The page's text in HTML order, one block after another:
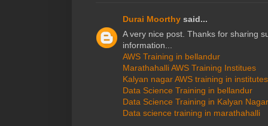
Durai Moorthy said...
A very nice post. Thanks for sharing
information...
AWS Training in bellandur
Marathahalli AWS Training Institues
Kalyan nagar AWS training in institutes
Data Science Training in bellandur
Data Science Training in Kalyan Nagar
Data science training in marathahalli